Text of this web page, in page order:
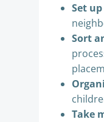
Set
Sort
Take